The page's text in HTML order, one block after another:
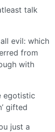
talk
evil: which
from
with
egotistic
gifted
just a